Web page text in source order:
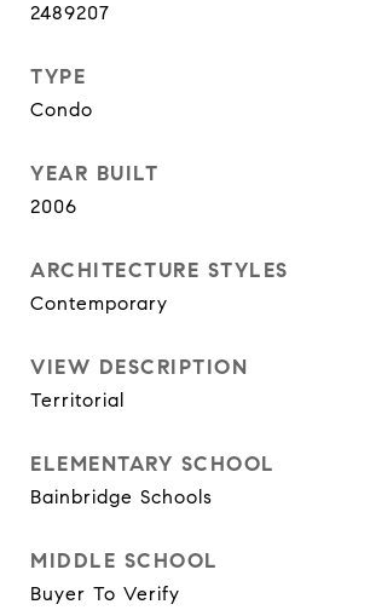
2489207
TYPE
Condo
YEAR BUILT
2006
ARCHITECTURE STYLES
Contemporary
VIEW DESCRIPTION
Territorial
ELEMENTARY SCHOOL
Bainbridge Schools
MIDDLE SCHOOL
Buyer To Verify